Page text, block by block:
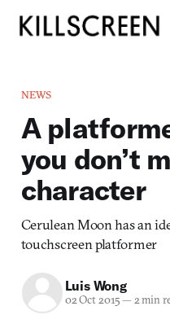
NEWS
A
you don’t
character
Cerulean Moon has an
touchscreen platformer
Luis Wong
02 Oct 2015— 2 min